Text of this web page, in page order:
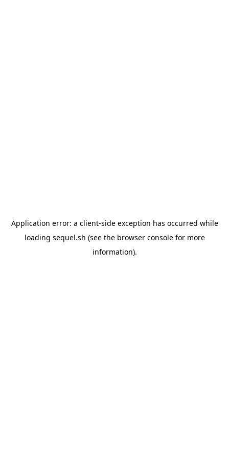
Application error: a client-side exception has occurred while
loading sequel.sh (see the browser consolefor more
information).